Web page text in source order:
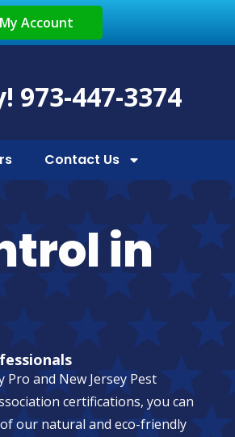
My Account
973-447-3374
Contact Us
in
and New Jersey Pest
certifications, you can
our natural and eco-friendly